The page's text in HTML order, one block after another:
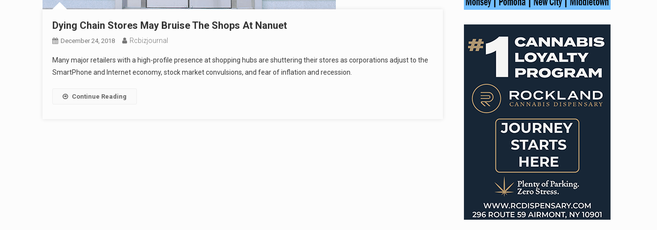
Dying Chain Stores May Bruise The Shops At Nanuet
December 24, 2018 Rcbizjournal
Many major retailers with a high-profile presence at shopping hubs are shuttering their stores as corporations adjust to the
SmartPhone and Internet economy, stock market convulsions, and fear of inflation and recession.
Continue Reading